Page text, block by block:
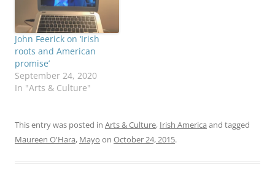
John Feerick on ‘Irish
roots and American
promise’
September 24, 2020
In "Arts & Culture"
This entry was posted in Arts & Culture, Irish America and tagged
Maureen O'Hara, Mayo on October 24, 2015.